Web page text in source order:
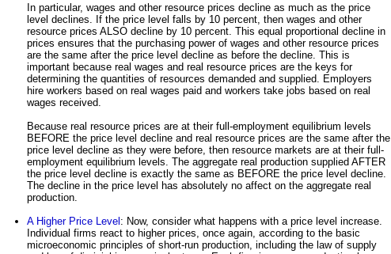
In particular, wages and other resource prices decline as much as the price
level declines. If the price level falls by 10 percent, then wages and other
resource prices ALSO decline by 10 percent. This equal proportional decline in
prices ensures that the purchasing power of wages and other resource prices
are the same after the price level decline as before the decline. This is
important because real wages and real resource prices are the keys for
determining the quantities of resources demanded and supplied. Employers
hire workers based on real wages paid and workers take jobs based on real
wages received.
Because real resource prices are at their full-employment equilibrium levels
BEFORE the price level decline and real resource prices are the same after the
price level decline as they were before, then resource markets are at their full-
employment equilibrium levels. The aggregate real production supplied AFTER
the price level decline is exactly the same as BEFORE the price level decline.
The decline in the price level has absolutely no affect on the aggregate real
production.
A Higher Price Level: Now, consider what happens with a price level increase.
Individual firms react to higher prices, once again, according to the basic
microeconomic principles of short-run production, including the law of supply